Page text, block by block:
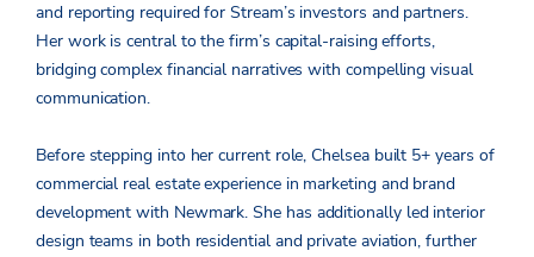
and reporting required for Stream’s investors and partners.
Her work is central to the firm’s capital-raising efforts,
bridging complex financial narratives with compelling visual
communication.
Before stepping into her current role, Chelsea built 5+ years of
commercial real estate experience in marketing and brand
development with Newmark. She has additionally led interior
design teams in both residential and private aviation, further